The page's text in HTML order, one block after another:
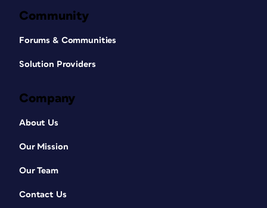
Community
Forums & Communities
Solution Providers
Company
About Us
Our Mission
Our Team
Contact Us